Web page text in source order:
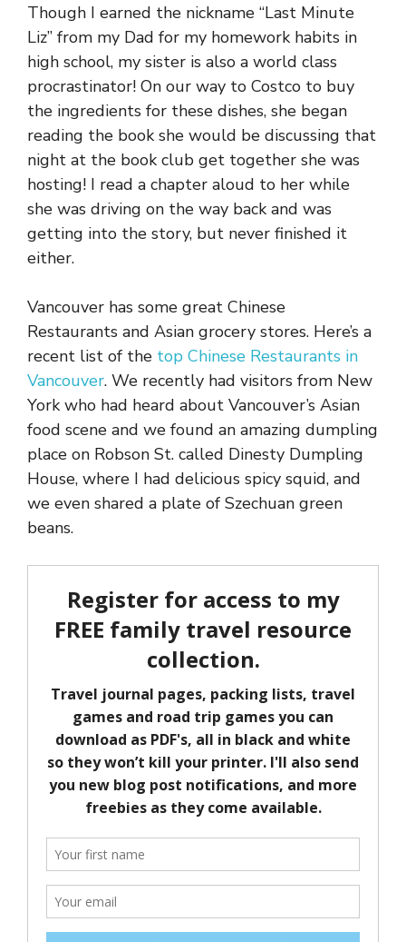
Though I earned the nickname “Last Minute
Liz” from my Dad for my homework habits in
high school, my sister is also a world class
procrastinator! On our way to Costco to buy
the ingredients for these dishes, she began
reading the book she would be discussing that
night at the book club get together she was
hosting! I read a chapter aloud to her while
she was driving on the way back and was
getting into the story, but never finished it
either.
Vancouver has some great Chinese
Restaurants and Asian grocery stores. Here’s a
recent list of the top Chinese Restaurants in
Vancouver. We recently had visitors from New
York who had heard about Vancouver’s Asian
food scene and we found an amazing dumpling
place on Robson St. called Dinesty Dumpling
House, where I had delicious spicy squid, and
we even shared a plate of Szechuan green
beans.